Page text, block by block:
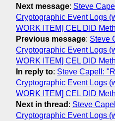
Next message: Steve
Cryptographic Event Logs
WORK ITEM] CEL DID
Previous message: Steve
Cryptographic Event Logs
WORK ITEM] CEL DID
In reply to: Steve Capell:
Cryptographic Event Logs
WORK ITEM] CEL DID
Next in thread : Steve
Cryptographic Event Logs